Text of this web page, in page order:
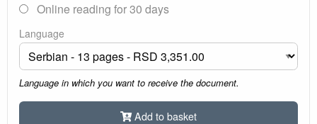
Online reading for 30 days
Language
Language in which you want to receive the document.
Add to basket